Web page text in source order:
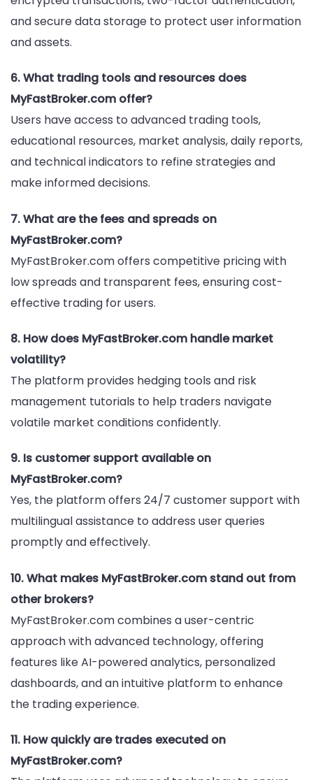
and secure data storage to protect user information
and assets.
6. What trading tools and resources does
MyFastBroker.com offer?
Users have access to advanced trading tools,
educational resources, market analysis, daily reports,
and technical indicators to refine strategies and
make informed decisions.
7. What are the fees and spreads on
MyFastBroker.com?
MyFastBroker.com offers competitive pricing with
low spreads and transparent fees, ensuring cost-
effective trading for users.
8. How does MyFastBroker.com handle market
volatility?
The platform provides hedging tools and risk
management tutorials to help traders navigate
volatile market conditions confidently.
9. Is customer support available on
MyFastBroker.com?
Yes, the platform offers 24/7 customer support with
multilingual assistance to address user queries
promptly and effectively.
10. What makes MyFastBroker.com stand out from
other brokers?
MyFastBroker.com combines a user-centric
approach with advanced technology, offering
features like AI-powered analytics, personalized
dashboards, and an intuitive platform to enhance
the trading experience.
11. How quickly are trades executed on
MyFastBroker.com?